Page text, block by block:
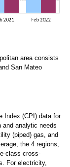
area consists
San Mateo
Index (CPI) data for
analytic needs
(piped) gas, and
the 4 regions,
class cross-
For electricity,